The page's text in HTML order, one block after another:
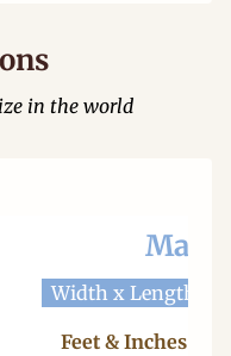
in the world
Width x Length
Feet & Inches